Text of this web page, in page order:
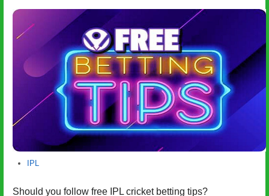
IPL
Should you follow free IPL cricket betting tips?